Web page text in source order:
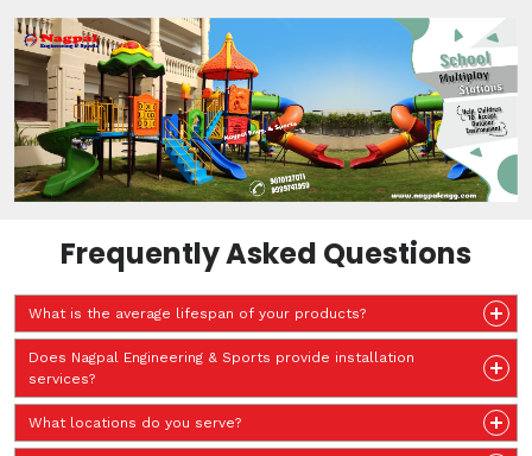
Frequently Asked Questions
What is the average lifespan of your products?
Does Nagpal Engineering & Sports provide installation
services?
What locations do you serve?